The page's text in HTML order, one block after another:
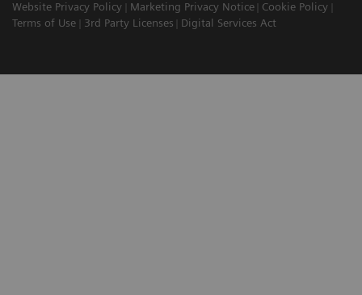
Website Privacy Policy Marketing Privacy Notice
Cookie Policy
Terms of Use
3rd Party Licenses Digital Services Act